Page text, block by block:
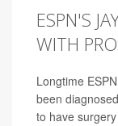
ESPN'S
WITH
Longtime
been
to have